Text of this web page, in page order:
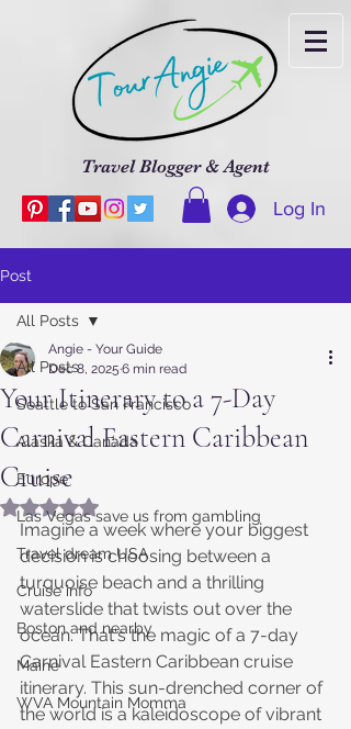
Travel Blogger & Agent
Log In
Post
All Posts
Seattle to San Francisco
Alaska & Canada
Europe
Las Vegas save us from gambling
Travel dream USA
Cruise info
Boston and nearby
Maine
WVA Mountain Momma
All Posts
Your Itinerary to a 7-Day
Carnival Eastern Caribbean
Cruise
Angie - Your Guide
Dec 8, 2025 6 min read
Rated NaN out of 5 stars.
Imagine a week where your biggest
decision is choosing between a
turquoise beach and a thrilling
waterslide that twists out over the
ocean. That's the magic of a 7-day
Carnival Eastern Caribbean cruise
itinerary. This sun-drenched corner of
the world is a kaleidoscope of vibrant